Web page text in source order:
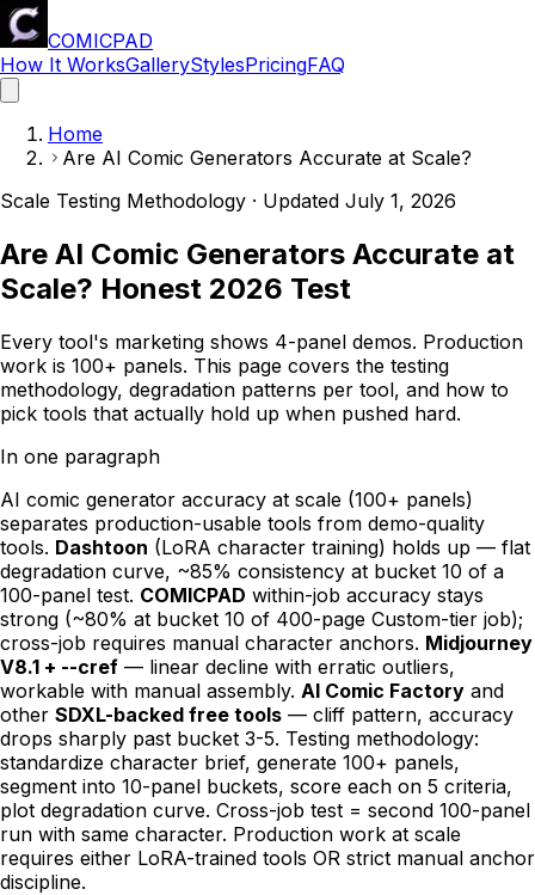
COMICPAD
How It WorksGalleryStylesPricingFAQ
Home
Are AI Comic Generators Accurate at Scale?
Scale Testing Methodology · Updated July 1, 2026
Are AI Comic Generators Accurate at
Scale? Honest 2026 Test
Every tool's marketing shows 4-panel demos. Production
work is 100+ panels. This page covers the testing
methodology, degradation patterns per tool, and how to
pick tools that actually hold up when pushed hard.
In one paragraph
AI comic generator accuracy at scale (100+ panels)
separates production-usable tools from demo-quality
tools. Dashtoon (LoRA character training) holds up — flat
degradation curve, ~85% consistency at bucket 10 of a
100-panel test. COMICPAD within-job accuracy stays
strong (~80% at bucket 10 of 400-page Custom-tier job);
cross-job requires manual character anchors. Midjourney
V8.1 + --cref — linear decline with erratic outliers,
workable with manual assembly. AI Comic Factory and
other SDXL-backed free tools — cliff pattern, accuracy
drops sharply past bucket 3-5. Testing methodology:
standardize character brief, generate 100+ panels,
segment into 10-panel buckets, score each on 5 criteria,
plot degradation curve. Cross-job test = second 100-panel
run with same character. Production work at scale
requires either LoRA-trained tools OR strict manual anchor
discipline.